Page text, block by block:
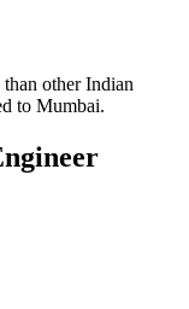
other Indian
to Mumbai.